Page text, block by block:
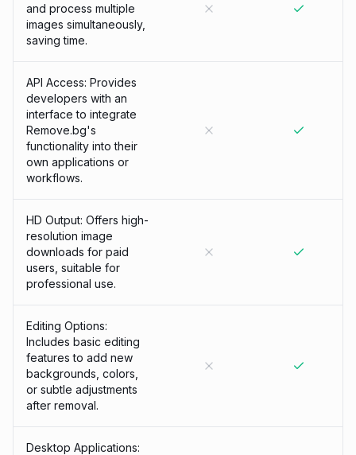
and process multiple
images simultaneously,
saving time.
API Access: Provides
developers with an
interface to integrate
Remove.bg's
functionality into their
own applications or
workflows.
HD Output: Offers high-
resolution image
downloads for paid
users, suitable for
professional use.
Editing Options:
Includes basic editing
features to add new
backgrounds, colors,
or subtle adjustments
after removal.
Desktop Applications: